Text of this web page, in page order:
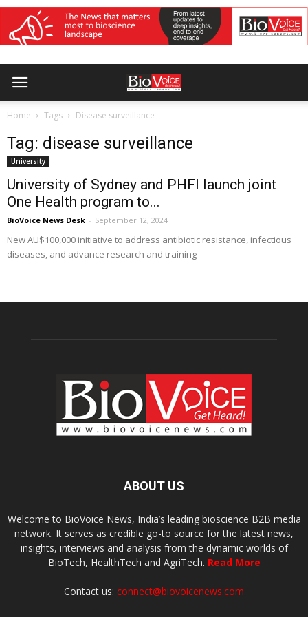
Home Tags Disease surveillance
Tag: disease surveillance
University
University of Sydney and PHFI launch joint
One Health program to...
BioVoice News Desk - September 12, 2024
New AU$100,000 initiative to address antibiotic resistance, infectious
diseases, and advance research and training
ABOUT US
Welcome to BioVoice News, India’s leading bioscience B2B media
network. It serves as credible go-to source for the latest news,
insights, interviews and analysis from the dynamic worlds of
BioTech, HealthTech and AgriTech. Read More
Contact us: connect@biovoicenews.com